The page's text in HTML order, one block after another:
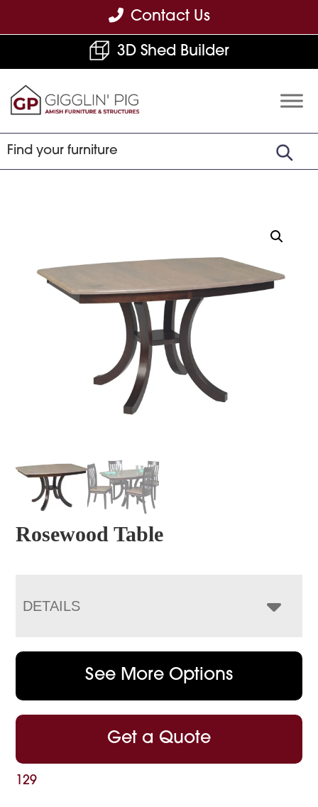
to
navigation
to
content
to
Contact Us
3D Shed Builder
Built
Furniture
Rosewood Table
DETAILS
See More Options
Get a Quote
129